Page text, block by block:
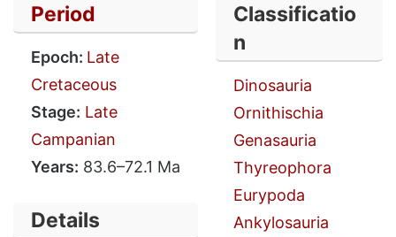
Period
Epoch: Late
Cretaceous
Stage: Late
Campanian
Years: 83.6–72.1 Ma
Details
Classificatio
n
Dinosauria
Ornithischia
Genasauria
Thyreophora
Eurypoda
Ankylosauria